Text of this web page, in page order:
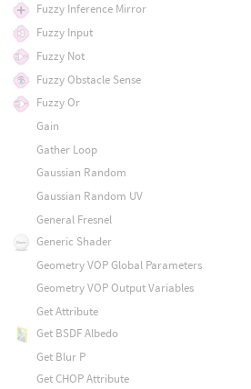
Fuzzy Inference Mirror
Fuzzy Input
Fuzzy Not
Fuzzy Obstacle Sense
Fuzzy Or
Gain
Gather Loop
Gaussian Random
Gaussian Random UV
General Fresnel
Generic Shader
Geometry VOP Global Parameters
Geometry VOP Output Variables
Get Attribute
Get BSDF Albedo
Get Blur P
Get CHOP Attribute